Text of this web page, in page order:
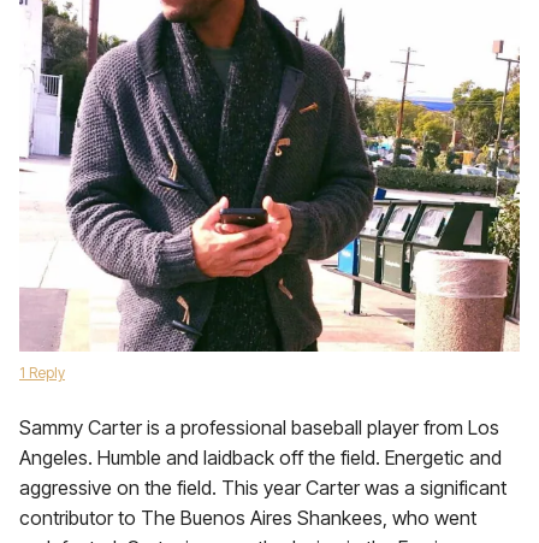
1 Reply
Sammy Carter is a professional baseball player from Los
Angeles. Humble and laidback off the field. Energetic and
aggressive on the field. This year Carter was a significant
contributor to The Buenos Aires Shankees, who went